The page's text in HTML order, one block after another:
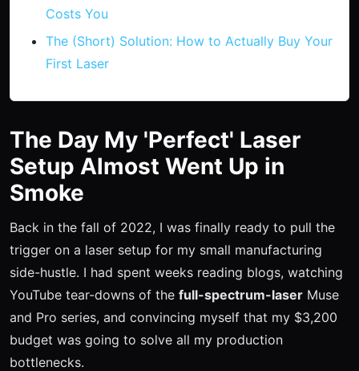
Costs You
The (Short) Solution: How to Actually Buy Your
First Laser
The Day My 'Perfect' Laser
Setup Almost Went Up in
Smoke
Back in the fall of 2022, I was finally ready to pull the
trigger on a laser setup for my small manufacturing
side-hustle. I had spent weeks reading blogs, watching
YouTube tear-downs of the full-spectrum-laser Muse
and Pro series, and convincing myself that my $3,200
budget was going to solve all my production
bottlenecks.